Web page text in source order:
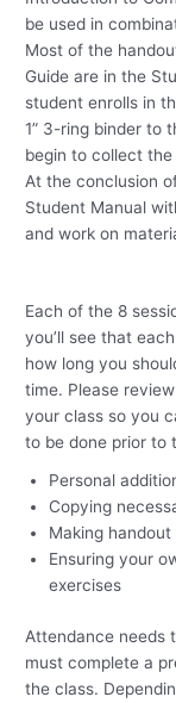
be used in
Most of the
Guide are in the
student enrolls in
1” 3-ring binder to
begin to collect
At the conclusion
Student Manual
and work on
Each of the 8
you’ll see that
how long you
time. Please
your class so you
to be done prior to
Personal
Copying
Making handout
Ensuring your
exercises
Attendance needs
must complete a
the class.